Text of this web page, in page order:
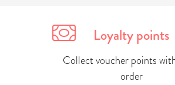
Loyalty points
Collect voucher points
order